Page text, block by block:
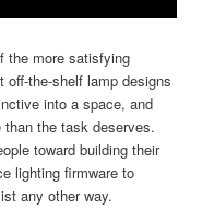
the more satisfying
the-shelf lamp designs
into a space, and
the task deserves.
toward building their
lighting firmware to
any other way.